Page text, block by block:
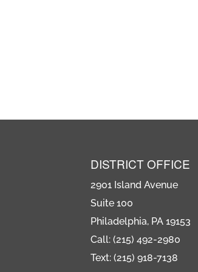
DISTRICT OFFICE
2901 Island Avenue
Suite 100
Philadelphia, PA 19153
Call: (215) 492-2980
Text: (215) 918-7138